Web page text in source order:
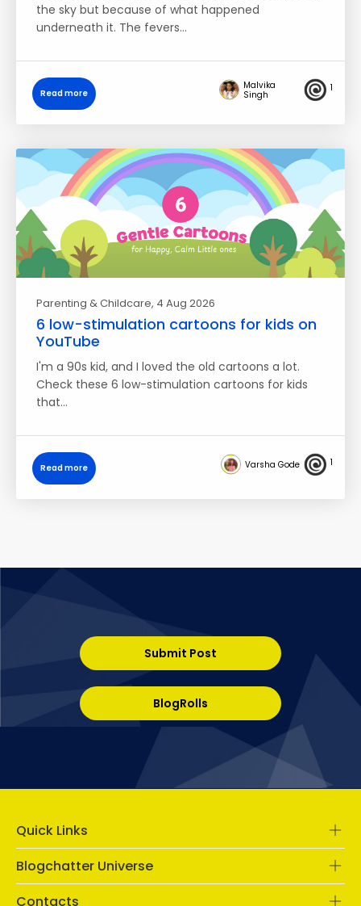
the sky but because of what happened
underneath it. The fevers…
Read more
Malvika
Singh
1
Parenting & Childcare, 4 Aug 2026
6 low-stimulation cartoons for kids on
YouTube
I'm a 90s kid, and I loved the old cartoons a lot.
Check these 6 low-stimulation cartoons for kids
that…
Read more Varsha Gode 1
Submit Post
BlogRolls
Quick Links
Blogchatter Universe
Contacts